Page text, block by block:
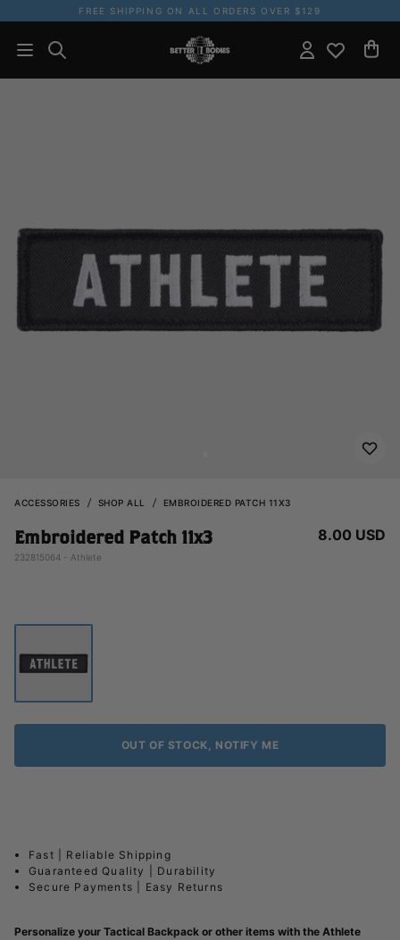
FREE SHIPPING ON ALL ORDERS OVER $129
ACCESSORIES SHOP ALL EMBROIDERED PATCH 11X3
Embroidered Patch 11x3
232815064 - Athlete
8.00 USD
OUT OF STOCK, NOTIFY ME
Fast | Reliable Shipping
Guaranteed Quality | Durability
Secure Payments | Easy Returns
Personalize your Tactical Backpack or other items with the Athlete